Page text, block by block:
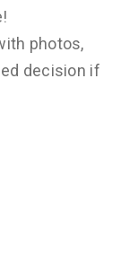
photos,
decision if